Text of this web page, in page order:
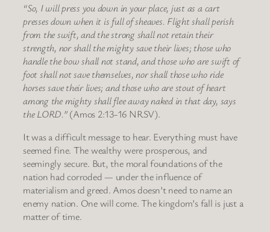
“So, I will press you down in your place, just as a cart
presses down when it is full of sheaves. Flight shall perish
from the swift, and the strong shall not retain their
strength, nor shall the mighty save their lives; those who
handle the bow shall not stand, and those who are swift of
foot shall not save themselves, nor shall those who ride
horses save their lives; and those who are stout of heart
among the mighty shall flee away naked in that day, says
the LORD.”(Amos 2:13-16 NRSV).
It was a difficult message to hear. Everything must have
seemed fine. The wealthy were prosperous, and
seemingly secure. But, the moral foundations of the
nation had corroded — under the influence of
materialism and greed. Amos doesn’t need to name an
enemy nation. One will come. The kingdom’s fall is just a
matter of time.